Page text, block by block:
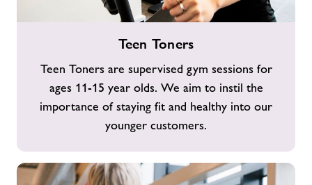
Teen Toners
Teen Toners are supervised gym sessions for
ages 11-15 year olds. We aim to instil the
importance of staying fit and healthy into our
younger customers.